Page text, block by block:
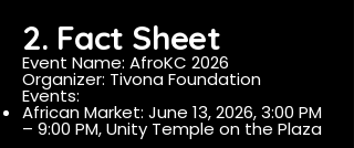
2. Fact Sheet
Event Name: AfroKC 2026
Organizer: Tivona Foundation
Events:
African Market: June 13, 2026, 3:00 PM
– 9:00 PM, Unity Temple on the Plaza